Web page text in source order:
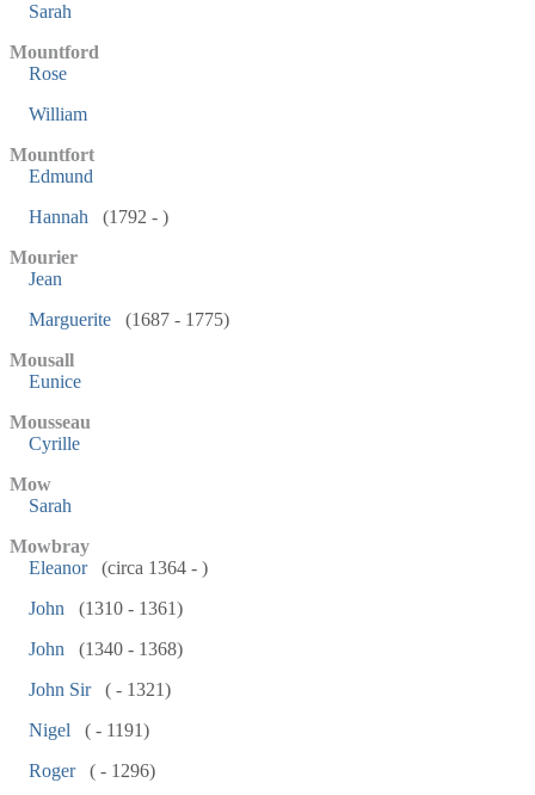
Sarah
Mountford
Rose
William
Mountfort
Edmund
Hannah
(1792 - )
Mourier
Jean
Marguerite
(1687 - 1775)
Mousall
Eunice
Mousseau
Cyrille
Mow
Sarah
Mowbray
Eleanor
(circa 1364 - )
John
(1310 - 1361)
John
(1340 - 1368)
John Sir
( - 1321)
Nigel
( - 1191)
Roger
( - 1296)